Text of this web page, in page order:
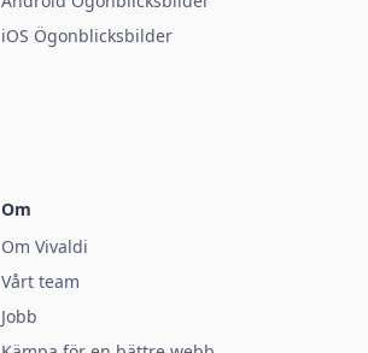
iOS Ögonblicksbilder
Om
Om Vivaldi
Vårt team
Jobb